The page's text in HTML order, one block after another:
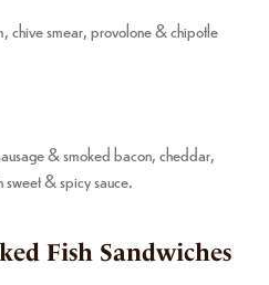
chive smear, provolone & chipotle
& smoked bacon, cheddar,
& spicy sauce.
Fish Sandwiches